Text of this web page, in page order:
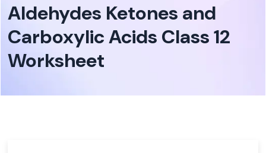
Aldehydes Ketones and
Carboxylic Acids Class 12
Worksheet